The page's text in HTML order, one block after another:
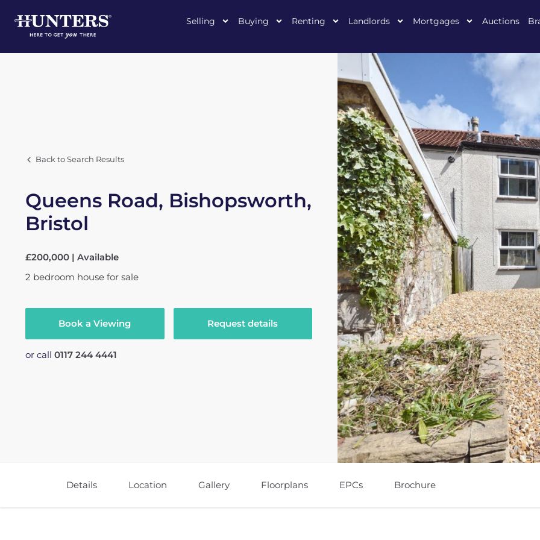
Selling Buying Renting Landlords Mortgages Auctions
Back to Search Results
Queens Road, Bishopsworth,
Bristol
£200,000 | Available
2 bedroom house for sale
Book a Viewing Request details
or call 0117 244 4441
Details Location Gallery Floorplans EPCs Brochure